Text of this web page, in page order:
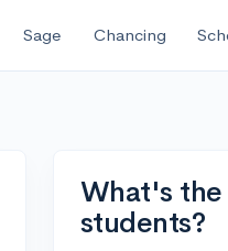
Sage Chancing
What's
students?